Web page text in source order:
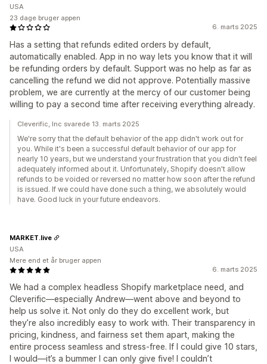
6. marts 2025
Has a setting that refunds edited orders by default,
automatically enabled. App in no way lets you know that it will
be refunding orders by default. Support was no help as far as
cancelling the refund we did not approve. Potentially massive
problem, we are currently at the mercy of our customer being
willing to pay a second time after receiving everything already.
USA
23 dage bruger appen
Cleverific, Inc svarede 13. marts 2025
We're sorry that the default behavior of the app didn't work out for
you. While it's been a successful default behavior of our app for
nearly 10 years, but we understand your frustration that you didn't feel
adequately informed about it. Unfortunately, Shopify doesn't allow
refunds to be voided or reversed no matter how soon after the refund
is issued. If we could have done such a thing, we absolutely would
have. Good luck in your future endeavors.
6. marts 2025
We had a complex headless Shopify marketplace need, and
Cleverific—especially Andrew—went above and beyond to
help us solve it. Not only do they do excellent work, but
they’re also incredibly easy to work with. Their transparency in
pricing, kindness, and fairness set them apart, making the
entire process seamless and stress-free. If I could give 10 stars,
I would—it’s a bummer I can only give five! I couldn’t
MARKET.live
USA
Mere end et år bruger appen